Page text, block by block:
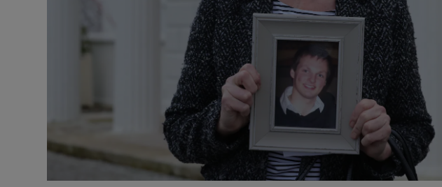
Offbeat
Family NoticesOpens in new window
Sponsored
Subscriber Rewards
Newsletters